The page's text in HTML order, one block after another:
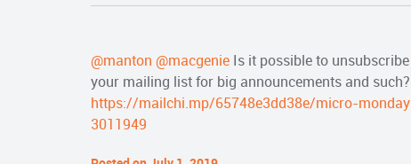
@manton @macgenie Is it possible to
your mailing list for big announcements and such?
https://mailchi.mp/65748e3dd38e/micro-
3011949